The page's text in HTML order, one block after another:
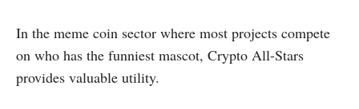
In the meme coin sector where most projects compete
on who has the funniest mascot, Crypto All-Stars
provides valuable utility.